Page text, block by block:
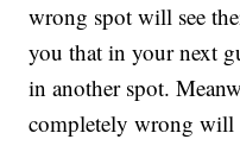
wrong spot will see
you that in your next
in another spot.
completely wrong will